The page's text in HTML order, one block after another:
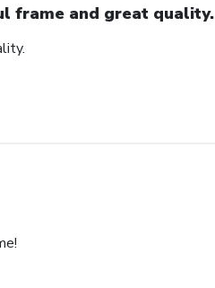
frame and great quality.